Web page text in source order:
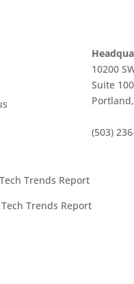
Trends Report
Trends Report
10200
Suite 100
(503)